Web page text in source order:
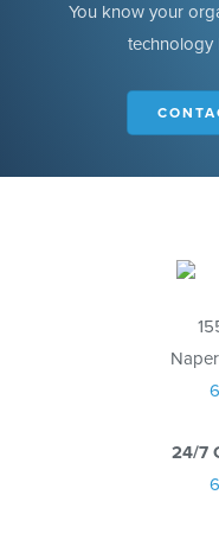
You know your
technology
24/7